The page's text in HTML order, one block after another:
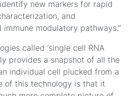
new markers for rapid
and
modulatory pathways.”
called ‘single cell RNA
provides a snapshot of all the
individual cell plucked from a
of this technology is that it